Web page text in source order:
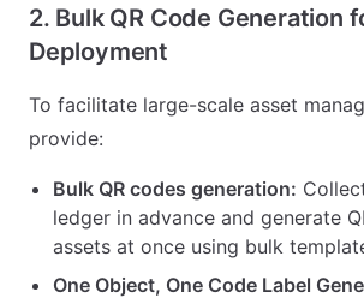
2. Bulk QR Code Generation
Deployment
To facilitate large-scale asset
provide:
Bulk QR codes generation:
ledger in advance and generate
assets at once using bulk
One Object, One Code Label